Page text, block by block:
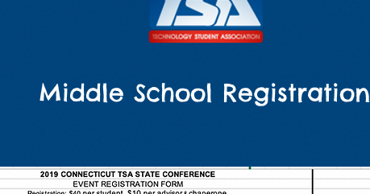
Middle School Registration